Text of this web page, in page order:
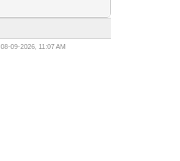
08-09-2026, 11:07 AM